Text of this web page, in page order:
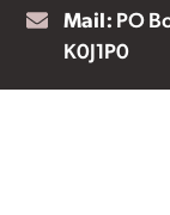
Mail: PO
K0J1P0